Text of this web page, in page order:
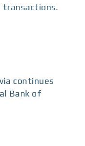
transactions.
continues
Bank of